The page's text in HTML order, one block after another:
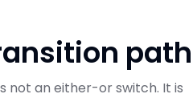
path
not an either-or switch. It is